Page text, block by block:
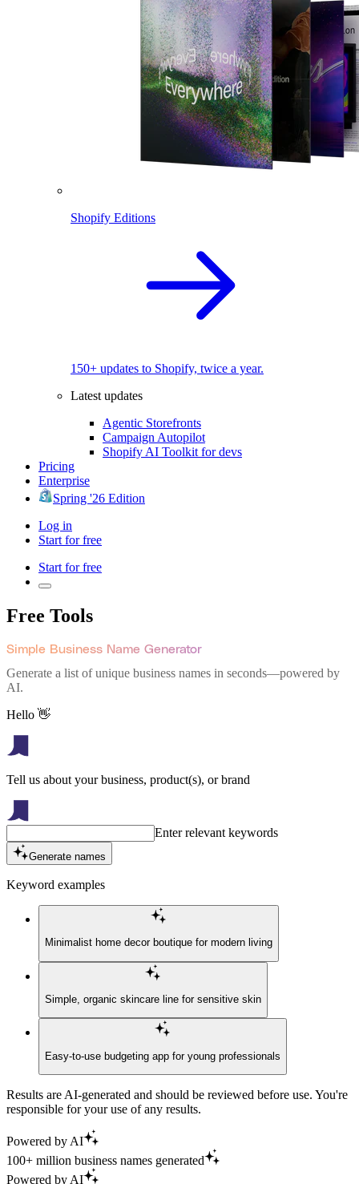
Shopify Editions
150+ updates to Shopify, twice a year.
Latest updates
Agentic Storefronts
Campaign Autopilot
Shopify AI Toolkit for devs
Pricing
Enterprise
Spring '26 Edition
Log in
Start for free
Start for free
Free Tools
Simple Business Name Generator
Generate a list of unique business names in seconds—powered by
AI.
Hello 👋
Tell us about your business, product(s), or brand
Enter relevant keywords
Generate names
Keyword examples
Minimalist home decor boutique for modern living
Simple, organic skincare line for sensitive skin
Easy-to-use budgeting app for young professionals
Results are AI-generated and should be reviewed before use. You're
responsible for your use of any results.
Powered by AI
100+ million business names generated
Powered by AI